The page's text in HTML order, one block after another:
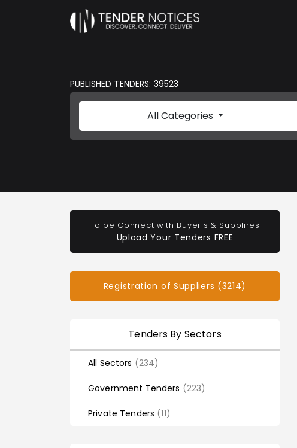
PUBLISHED TENDERS: 39523
All Categories
To be Connect with Buyer's & Supplires
Upload Your Tenders FREE
Registration of Suppliers (3214)
Tenders By Sectors
All Sectors (234)
Government Tenders (223)
Private Tenders (11)